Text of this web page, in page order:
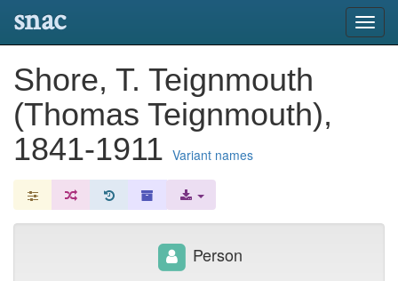
snac
Shore, T. Teignmouth
(Thomas Teignmouth),
1841-1911 Variant names
Person